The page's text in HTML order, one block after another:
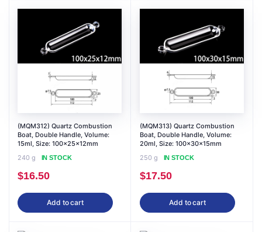
(MQM312) Quartz Combustion
Boat, Double Handle, Volume:
15ml, Size: 100x25x12mm
240 g
IN STOCK
$16.50
Add to cart
(MQM313) Quartz Combustion
Boat, Double Handle, Volume:
20ml, Size: 100x30x15mm
250 g
IN STOCK
$17.50
Add to cart